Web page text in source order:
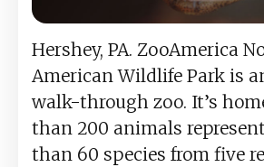
Hershey, PA. ZooAmerica
American Wildlife Park is
walk-through zoo. It’s
than 200 animals
than 60 species from five